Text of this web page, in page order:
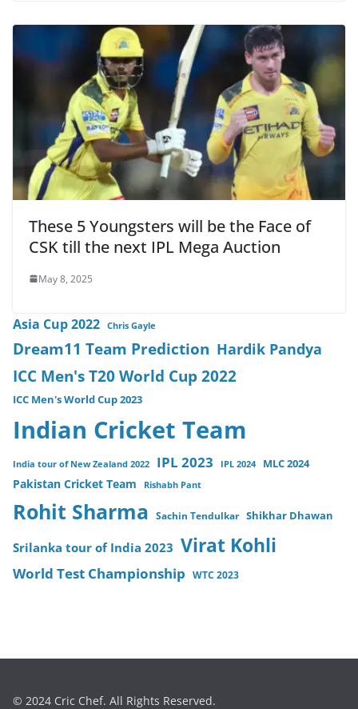
These 5 Youngsters will be the Face of
CSK till the next IPL Mega Auction
May 8, 2025
Asia Cup 2022 Chris Gayle
Dream11 Team Prediction Hardik Pandya
ICC Men's T20 World Cup 2022
ICC Men's World Cup 2023
Indian Cricket Team
India tour of New Zealand 2022 IPL 2023 IPL 2024 MLC 2024
Pakistan Cricket Team Rishabh Pant
Rohit Sharma Sachin Tendulkar Shikhar Dhawan
Srilanka tour of India 2023 Virat Kohli
World Test Championship WTC 2023
© 2024 Cric Chef. All Rights Reserved.